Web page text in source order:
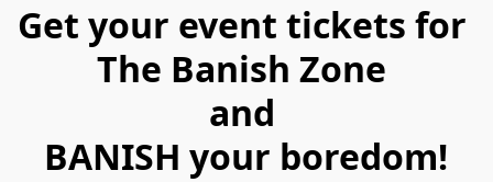
Get your event tickets for
The Banish Zone
and
BANISH your boredom!